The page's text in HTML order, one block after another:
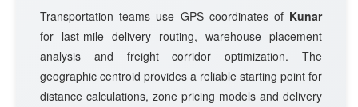
Transportation teams use GPS coordinates of Kunar
for last-mile delivery routing, warehouse placement
analysis and freight corridor optimization. The
geographic centroid provides a reliable starting point for
distance calculations, zone pricing models and delivery